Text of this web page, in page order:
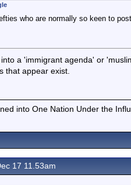
who are normally so keen to
a 'immigrant agenda' or
that appear exist.
into One Nation Under the
17 11.53am